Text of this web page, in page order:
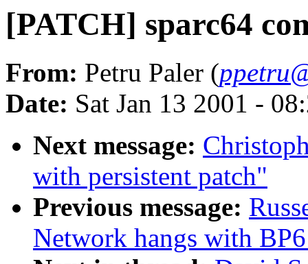
[PATCH] sparc64
From: Petru Paler (
Date: Sat Jan 13 2001 -
Next message:
with persistent patch"
Previous message:
Network hangs with